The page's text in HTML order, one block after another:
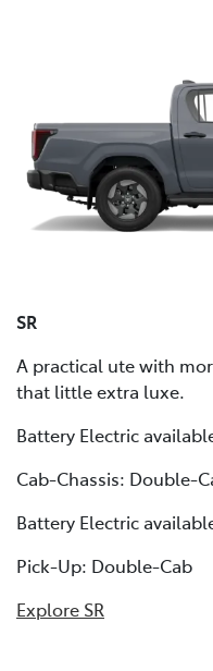
SR
A practical ute with
that little extra luxe.
Battery Electric
Cab-Chassis: Double-
Battery Electric
Pick-Up: Double-Cab
Explore SR